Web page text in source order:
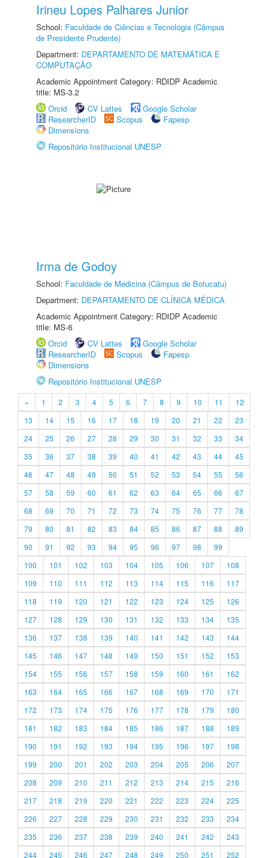
Irineu Lopes Palhares Junior
School: Faculdade de Ciências e Tecnologia (Câmpus
de Presidente Prudente)
Department: DEPARTAMENTO DE MATEMÁTICA E
COMPUTAÇÃO
Academic Appointment Category: RDIDP Academic
title: MS-3.2
Orcid
CV Lattes
Google Scholar
ResearcherID
Scopus
Fapesp
Dimensions
Repositório Institucional UNESP
Irma de Godoy
School: Faculdade de Medicina (Câmpus de Botucatu)
Department: DEPARTAMENTO DE CLÍNICA MÉDICA
Academic Appointment Category: RDIDP Academic
title: MS-6
Orcid
CV Lattes
Google Scholar
ResearcherID
Scopus
Fapesp
Dimensions
Repositório Institucional UNESP
« 1 2 3 4 5 6 7 8 9 10 11
12
13
14 15 16 17 18 19 20 21 22
23
24
25 26 27 28 29 30 31 32 33
34
35
36 37 38 39 40 41 42 43 44
45
46
47 48 49 50 51 52 53 54 55
56
57
58 59 60 61 62 63 64 65 66
67
68
69 70 71 72 73 74 75 76 77
78
79
80 81 82 83 84 85 86 87 88
89
90
91 92 93 94 95 96 97 98
99
100
101 102 103 104 105 106 107
108
109
110 111 112 113 114 115 116
117
118
119 120 121 122 123 124 125
126
127
128 129 130 131 132 133 134
135
136
137 138 139 140 141 142 143
144
145
146 147 148 149 150 151 152
153
154
155 156 157 158 159 160 161
162
163
164 165 166 167 168 169 170
171
172
173 174 175 176 177 178 179
180
181
182 183 184 185 186 187 188
189
190
191 192 193 194 195 196 197
198
199
200 201 202 203 204 205 206
207
208
209 210 211 212 213 214 215
216
217
218 219 220 221 222 223 224
225
226
227 228 229 230 231 232 233
234
235
236 237 238 239 240 241 242
243
244
245 246 247 248 249 250 251 252